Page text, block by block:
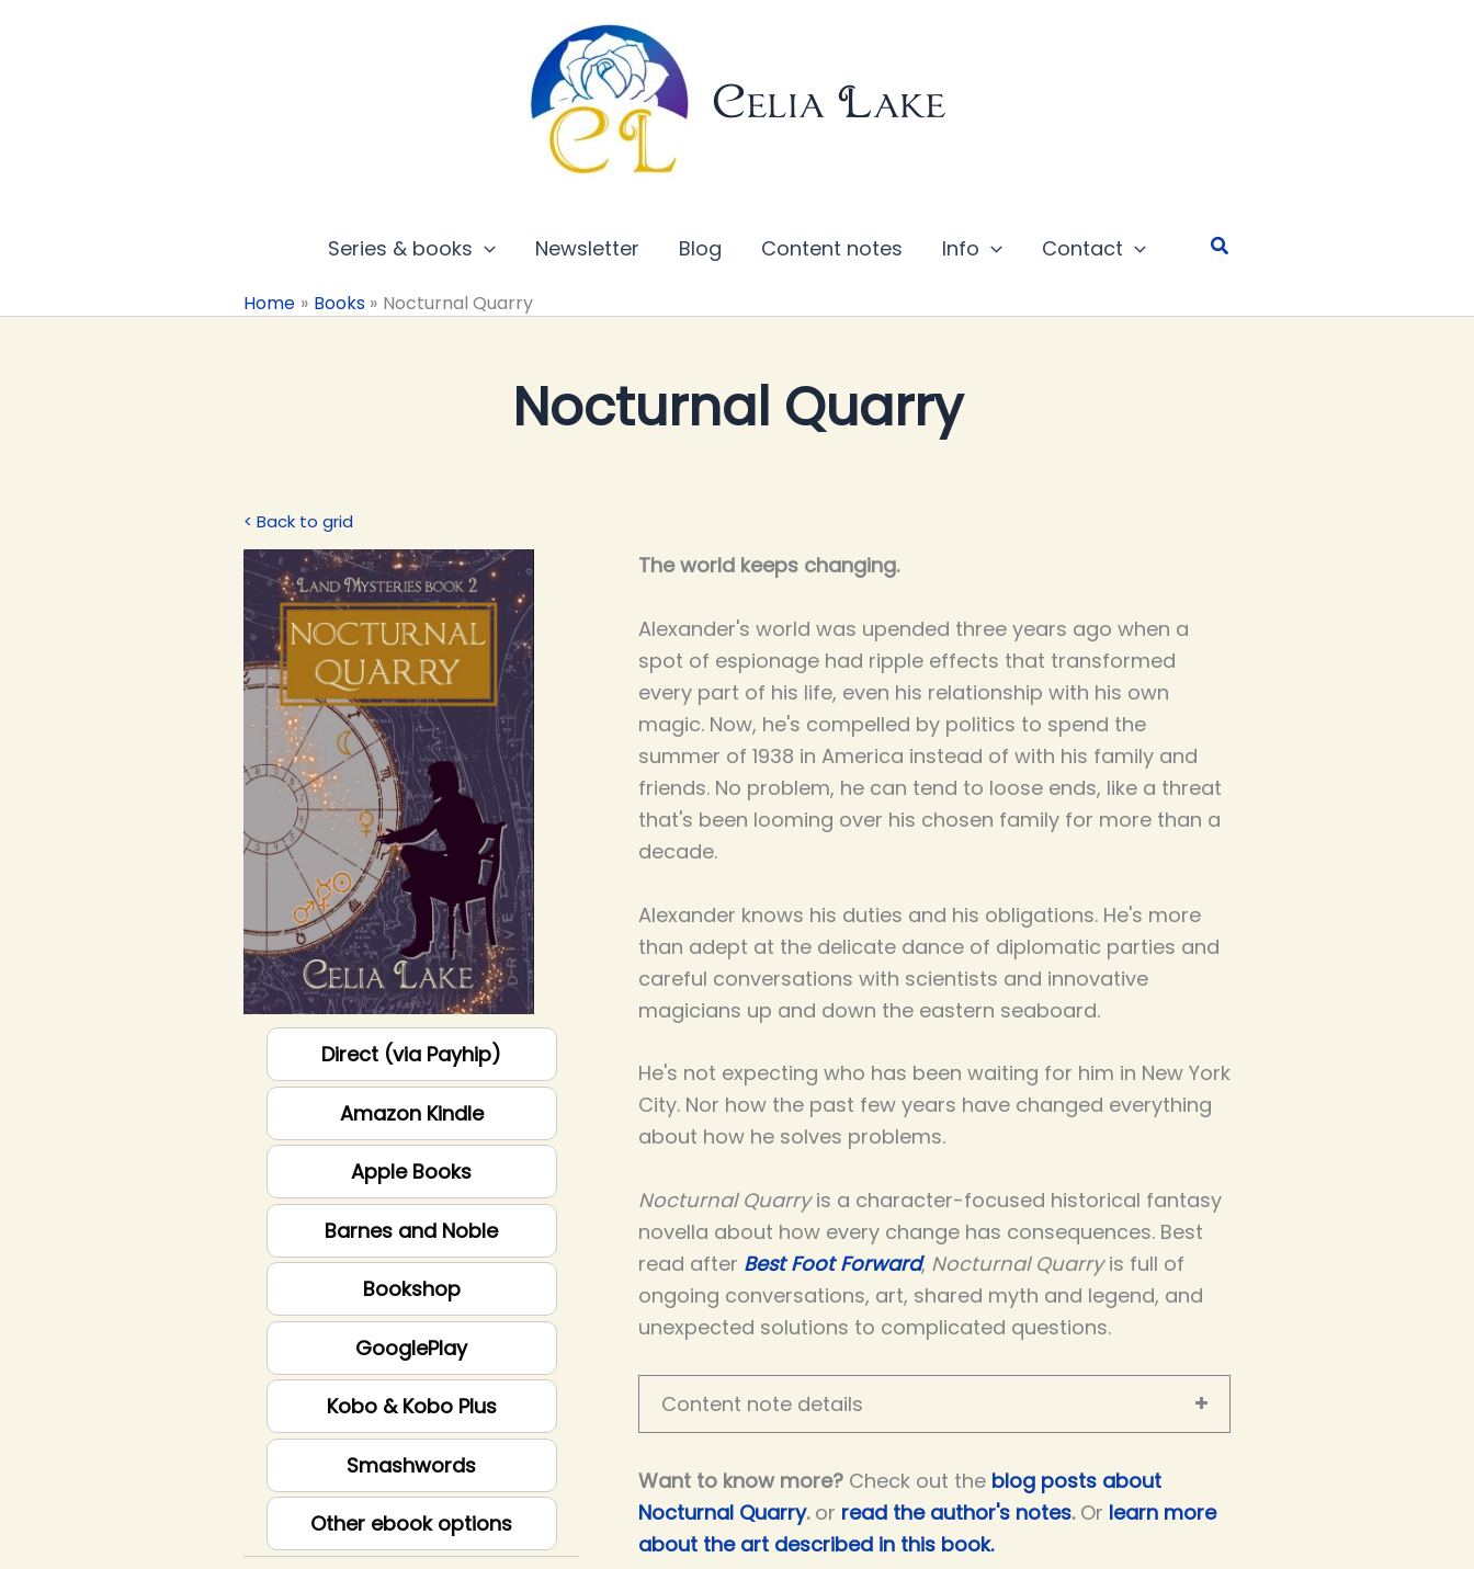
Celia Lake
Series & books Newsletter Blog Content notes Info Contact Search
Home Books Nocturnal Quarry
Nocturnal Quarry
< Back to grid
Direct (via Payhip)
Amazon Kindle
Apple Books
Barnes and Noble
Bookshop
GooglePlay
Kobo & Kobo Plus
Smashwords
Other ebook options
The world keeps changing.
Alexander's world was upended three years ago when a
spot of espionage had ripple effects that transformed
every part of his life, even his relationship with his own
magic. Now, he's compelled by politics to spend the
summer of 1938 in America instead of with his family and
friends. No problem, he can tend to loose ends, like a threat
that's been looming over his chosen family for more than a
decade.
Alexander knows his duties and his obligations. He's more
than adept at the delicate dance of diplomatic parties and
careful conversations with scientists and innovative
magicians up and down the eastern seaboard.
He's not expecting who has been waiting for him in New York
City. Nor how the past few years have changed everything
about how he solves problems.
Nocturnal Quarryis a character-focused historical fantasy
novella about how every change has consequences. Best
read after Best Foot Forward, Nocturnal Quarryis full of
ongoing conversations, art, shared myth and legend, and
unexpected solutions to complicated questions.
Content note details
Want to know more? Check out the blog posts about
Nocturnal Quarry. or read the author's notes. Or learn more
about the art described in this book.